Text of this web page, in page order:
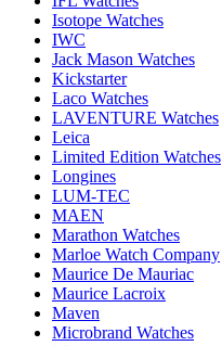
Isotope Watches
IWC
Jack Mason Watches
Kickstarter
Laco Watches
LAVENTURE Watches
Leica
Limited Edition Watches
Longines
LUM-TEC
MAEN
Marathon Watches
Marloe Watch Company
Maurice De Mauriac
Maurice Lacroix
Maven
Microbrand Watches